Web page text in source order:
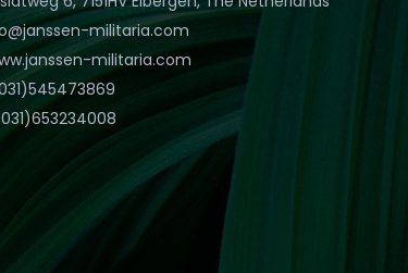
militaria.com
militaria.com